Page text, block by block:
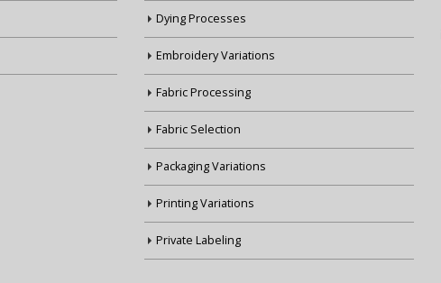
Dying Processes
Embroidery Variations
Fabric Processing
Fabric Selection
Packaging Variations
Printing Variations
Private Labeling